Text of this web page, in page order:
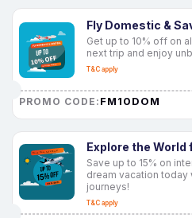
Fly Domestic &
Get up to 10% off on
next trip and enjoy
T&C apply
PROMO CODE: FM10DOM
Explore the World
Save up to 15% on
dream vacation
journeys!
T&C apply